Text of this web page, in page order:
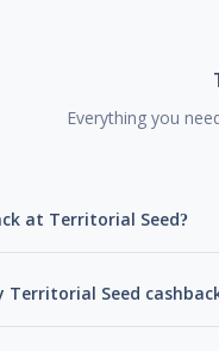
Everything you
at Territorial Seed?
Territorial Seed